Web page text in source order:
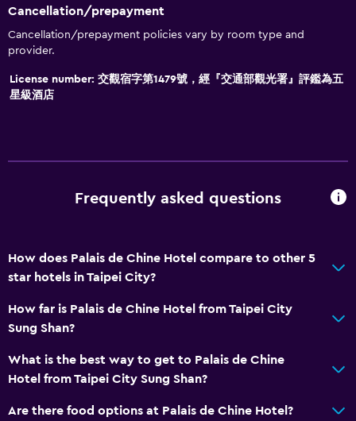
Cancellation/prepayment
Cancellation/prepayment policies vary by room type and
provider.
License number: 交觀宿字第1479號，經『交通部觀光署』評鑑為五
星級酒店
Frequently asked questions
How does Palais de Chine Hotel compare to other 5
star hotels in Taipei City?
How far is Palais de Chine Hotel from Taipei City
Sung Shan?
What is the best way to get to Palais de Chine
Hotel from Taipei City Sung Shan?
Are there food options at Palais de Chine Hotel?